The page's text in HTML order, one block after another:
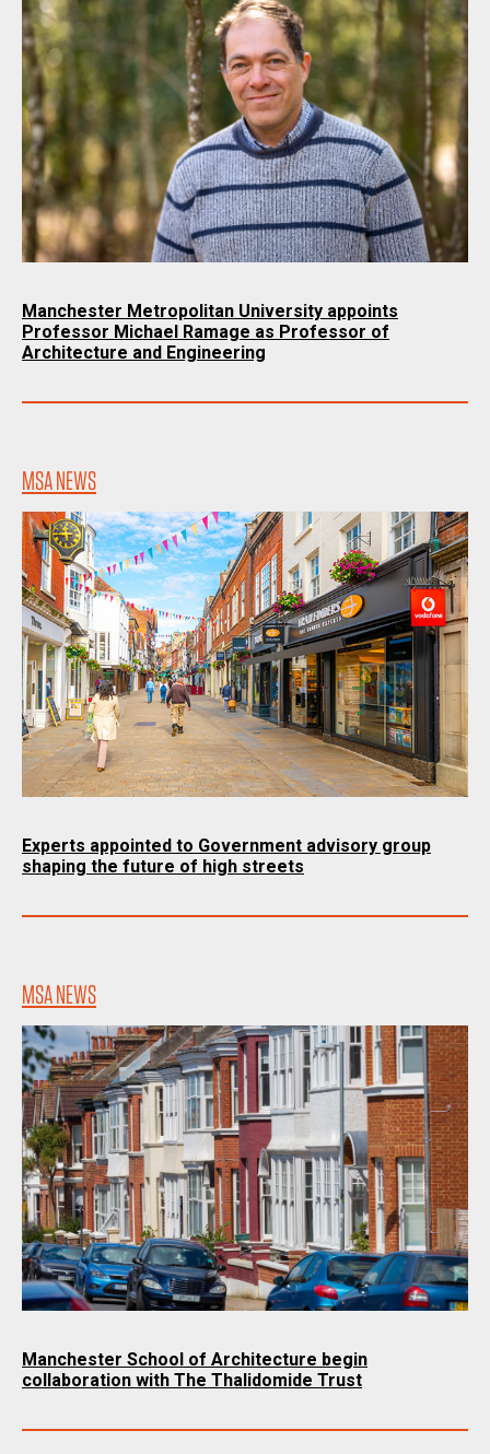
Manchester Metropolitan University appoints
Professor Michael Ramage as Professor of
Architecture and Engineering
MSA NEWS
Experts appointed to Government advisory group
shaping the future of high streets
MSA NEWS
Manchester School of Architecture begin
collaboration with The Thalidomide Trust